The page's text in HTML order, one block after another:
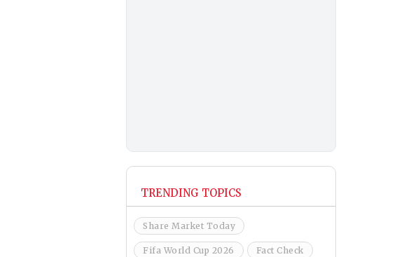
TRENDING TOPICS
Share Market Today
Fifa World Cup 2026 Fact Check